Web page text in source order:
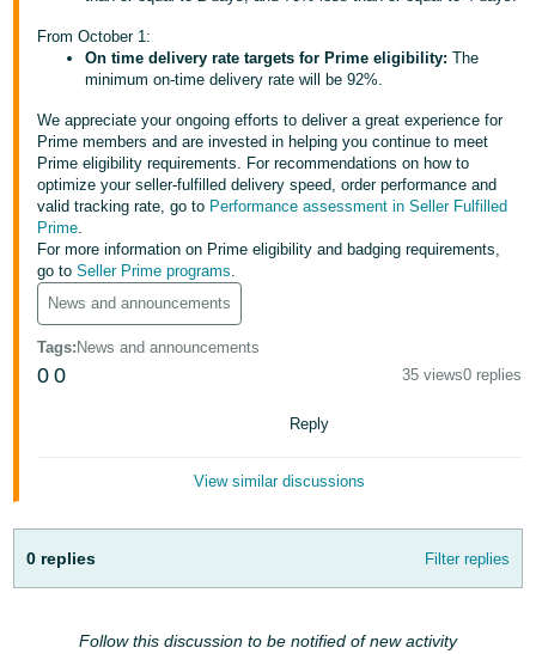
English
- GB
Español
- ES
हिंदी
- IN
한
국
어
-
- IN
ไทย
Sign
Up
From October 1:
On time delivery rate targets for Prime eligibility: The
minimum on-time delivery rate will be 92%.
We appreciate your ongoing efforts to deliver a great experience for
Prime members and are invested in helping you continue to meet
Prime eligibility requirements. For recommendations on how to
optimize your seller-fulfilled delivery speed, order performance and
valid tracking rate, go to Performance assessment in Seller Fulfilled
Prime.
For more information on Prime eligibility and badging requirements,
go toSeller Prime programs.
News and announcements
Tags: News and announcements
0 0 35 views0 replies
Reply
View similar discussions
0 replies Filter replies
Follow this discussion to be notified of new activity